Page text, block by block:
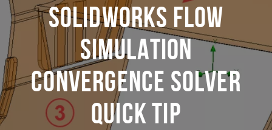
SOLIDWORKS Flow
Simulation
Convergence Solver
Quick Tip